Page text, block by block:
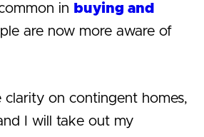
in buying and
are now more aware of
clarity on contingent homes,
I will take out my